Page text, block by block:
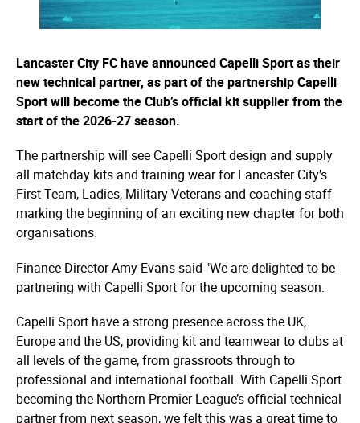
Lancaster City FC have announced Capelli Sport as their
new technical partner, as part of the partnership Capelli
Sport will become the Club’s official kit supplier from the
start of the 2026-27 season.
The partnership will see Capelli Sport design and supply
all matchday kits and training wear for Lancaster City’s
First Team, Ladies, Military Veterans and coaching staff
marking the beginning of an exciting new chapter for both
organisations.
Finance Director Amy Evans said "We are delighted to be
partnering with Capelli Sport for the upcoming season.
Capelli Sport have a strong presence across the UK,
Europe and the US, providing kit and teamwear to clubs at
all levels of the game, from grassroots through to
professional and international football. With Capelli Sport
becoming the Northern Premier League’s official technical
partner from next season, we felt this was a great time to